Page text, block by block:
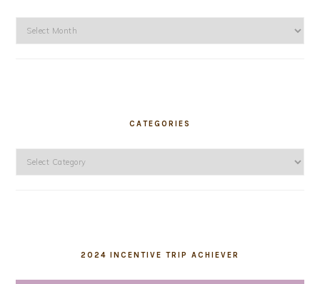
Archives
CATEGORIES
Categories
2024 INCENTIVE TRIP ACHIEVER